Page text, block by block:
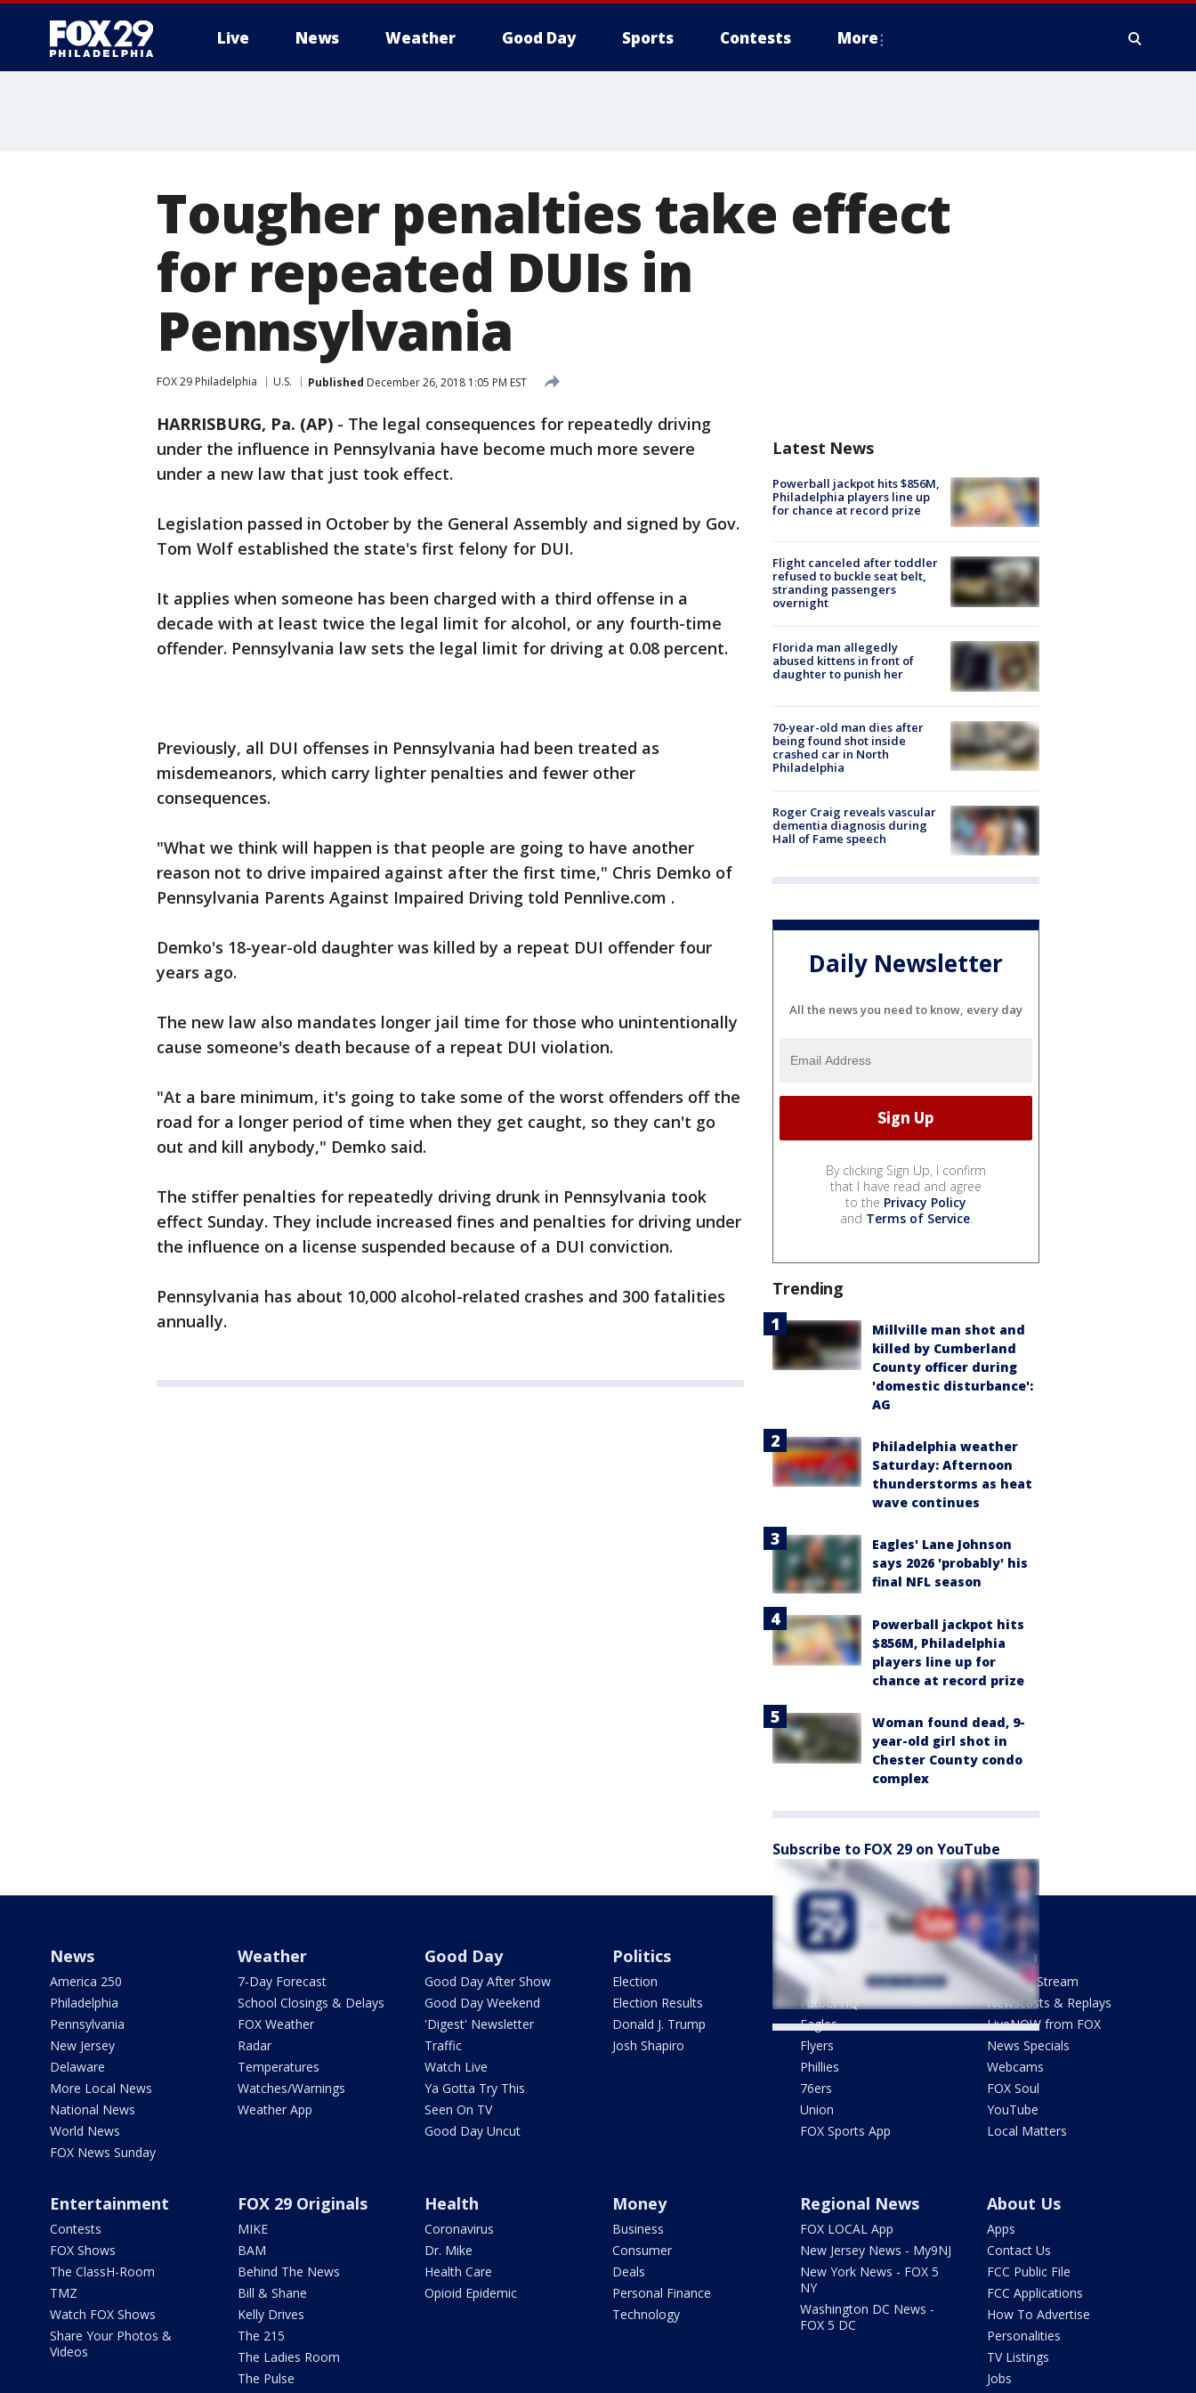
Live News Weather Good Day Sports Contests More
Tougher penalties take effect
for repeated DUIs in
Pennsylvania
FOX 29 Philadelphia U.S. Published December 26, 2018 1:05 PM EST
HARRISBURG, Pa. (AP) - The legal consequences for repeatedly driving
under the influence in Pennsylvania have become much more severe
under a new law that just took effect.
Legislation passed in October by the General Assembly and signed by Gov.
Tom Wolf established the state's first felony for DUI.
It applies when someone has been charged with a third offense in a
decade with at least twice the legal limit for alcohol, or any fourth-time
offender. Pennsylvania law sets the legal limit for driving at 0.08 percent.
Previously, all DUI offenses in Pennsylvania had been treated as
misdemeanors, which carry lighter penalties and fewer other
consequences.
"What we think will happen is that people are going to have another
reason not to drive impaired against after the first time," Chris Demko of
Pennsylvania Parents Against Impaired Driving told Pennlive.com .
Demko's 18-year-old daughter was killed by a repeat DUI offender four
years ago.
The new law also mandates longer jail time for those who unintentionally
cause someone's death because of a repeat DUI violation.
"At a bare minimum, it's going to take some of the worst offenders off the
road for a longer period of time when they get caught, so they can't go
out and kill anybody," Demko said.
The stiffer penalties for repeatedly driving drunk in Pennsylvania took
effect Sunday. They include increased fines and penalties for driving under
the influence on a license suspended because of a DUI conviction.
Pennsylvania has about 10,000 alcohol-related crashes and 300 fatalities
annually.
Latest News
Powerball jackpot hits $856M,
Philadelphia players line up
for chance at record prize
Flight canceled after toddler
refused to buckle seat belt,
stranding passengers
overnight
Florida man allegedly
abused kittens in front of
daughter to punish her
70-year-old man dies after
being found shot inside
crashed car in North
Philadelphia
Roger Craig reveals vascular
dementia diagnosis during
Hall of Fame speech
Daily Newsletter
All the news you need to know, every day
By clicking Sign Up, I confirm
that I have read and agree
to the Privacy Policy
and Terms of Service.
Trending
Millville man shot and
killed by Cumberland
County officer during
'domestic disturbance':
AG
Philadelphia weather
Saturday: Afternoon
thunderstorms as heat
wave continues
Eagles' Lane Johnson
says 2026 'probably' his
final NFL season
Powerball jackpot hits
$856M, Philadelphia
players line up for
chance at record prize
Woman found dead, 9-
year-old girl shot in
Chester County condo
complex
Subscribe to FOX 29 on YouTube
News
America 250
Philadelphia
Pennsylvania
New Jersey
Delaware
More Local News
National News
World News
FOX News Sunday
Weather
7-Day Forecast
School Closings & Delays
FOX Weather
Radar
Temperatures
Watches/Warnings
Weather App
Good Day
Good Day After Show
Good Day Weekend
'Digest' Newsletter
Traffic
Watch Live
Ya Gotta Try This
Seen On TV
Good Day Uncut
Politics
Election
Election Results
Donald J. Trump
Josh Shapiro
Sports
Phantastic Sports Show
Futbol HQ
Eagles
Flyers
Phillies
76ers
Union
FOX Sports App
Watch
How To Stream
Newscasts & Replays
LiveNOW from FOX
News Specials
Webcams
FOX Soul
YouTube
Local Matters
Entertainment
Contests
FOX Shows
The ClassH-Room
TMZ
Watch FOX Shows
Share Your Photos &
Videos
FOX 29 Originals
MIKE
BAM
Behind The News
Bill & Shane
Kelly Drives
The 215
The Ladies Room
The Pulse
Health
Coronavirus
Dr. Mike
Health Care
Opioid Epidemic
Money
Business
Consumer
Deals
Personal Finance
Technology
Regional News
FOX LOCAL App
New Jersey News - My9NJ
New York News - FOX 5
NY
Washington DC News -
FOX 5 DC
About Us
Apps
Contact Us
FCC Public File
FCC Applications
How To Advertise
Personalities
TV Listings
Jobs